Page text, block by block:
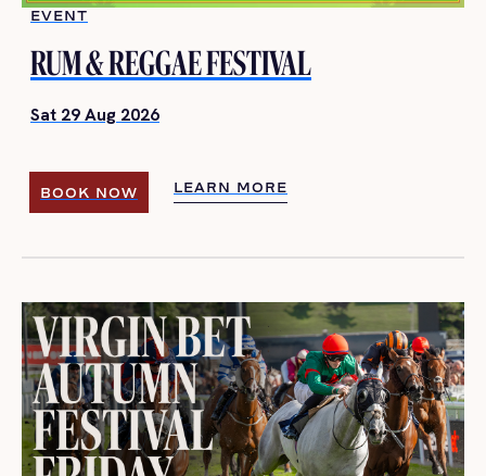
EVENT
RUM & REGGAE FESTIVAL
Sat 29 Aug 2026
BOOK NOW
LEARN MORE
LEARN MORE